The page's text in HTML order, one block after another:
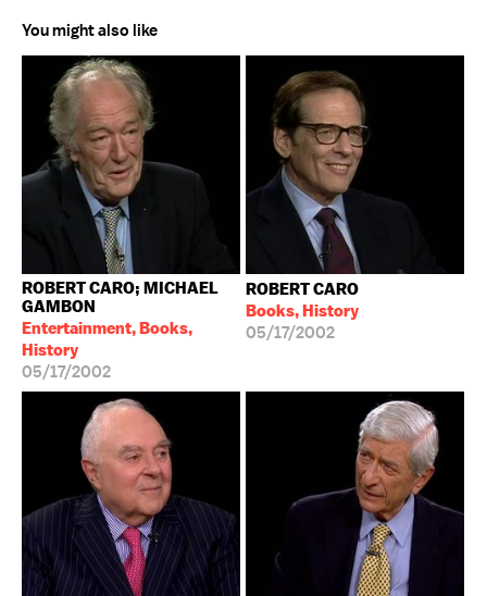
You might also like
ROBERT CARO; MICHAEL
GAMBON
Entertainment, Books,
History
05/17/2002
ROBERT CARO
Books, History
05/17/2002